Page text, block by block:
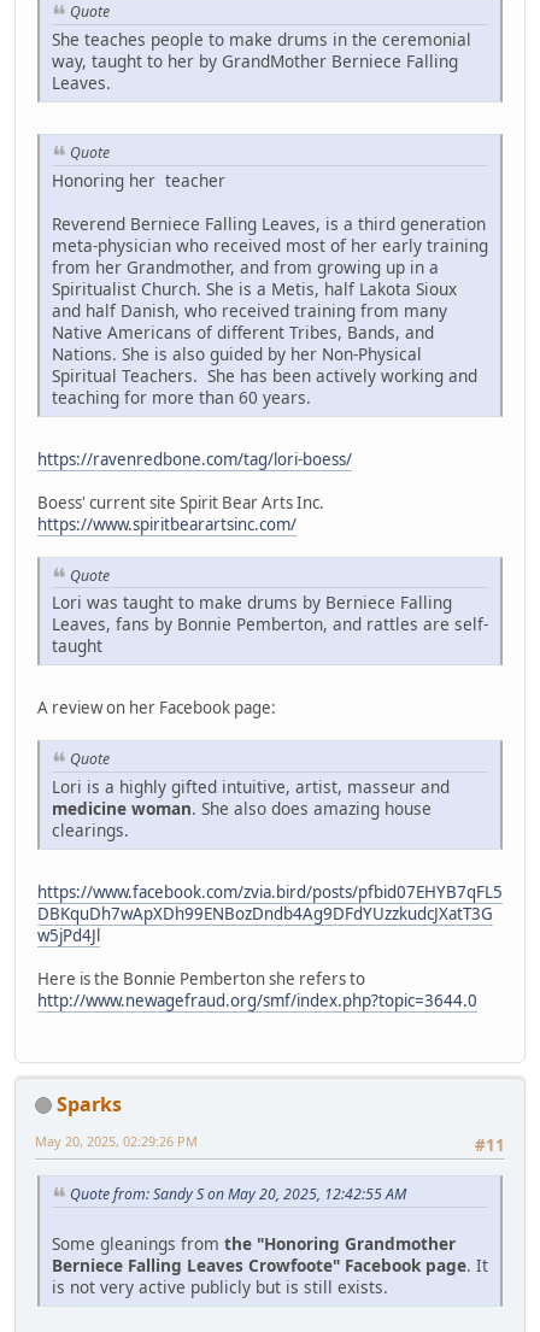
Quote
She teaches people to make drums in the ceremonial
way, taught to her by GrandMother Berniece Falling
Leaves.
Quote
Honoring her teacher
Reverend Berniece Falling Leaves, is a third generation
meta-physician who received most of her early training
from her Grandmother, and from growing up in a
Spiritualist Church. She is a Metis, half Lakota Sioux
and half Danish, who received training from many
Native Americans of different Tribes, Bands, and
Nations. She is also guided by her Non-Physical
Spiritual Teachers. She has been actively working and
teaching for more than 60 years.
https://ravenredbone.com/tag/lori-boess/
Boess' current site Spirit Bear Arts Inc.
https://www.spiritbearartsinc.com/
Quote
Lori was taught to make drums by Berniece Falling
Leaves, fans by Bonnie Pemberton, and rattles are self-
taught
A review on her Facebook page:
Quote
Lori is a highly gifted intuitive, artist, masseur and
medicine woman. She also does amazing house
clearings.
https://www.facebook.com/zvia.bird/posts/pfbid07EHYB7qFL5
DBKquDh7wApXDh99ENBozDndb4Ag9DFdYUzzkudcJXatT3G
w5jPd4Jl
Here is the Bonnie Pemberton she refers to
http://www.newagefraud.org/smf/index.php?topic=3644.0
Sparks
#11
May 20, 2025, 02:29:26 PM
Quote from: Sandy S on May 20, 2025, 12:42:55 AM
Some gleanings from the "Honoring Grandmother
Berniece Falling Leaves Crowfoote" Facebook page. It
is not very active publicly but is still exists.